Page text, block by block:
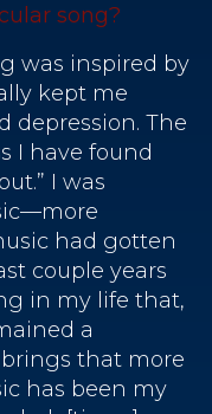
song?
was inspired by
kept me
depression. The
I have found
I was
had gotten
couple years
in my life that,
a
that more
has been my